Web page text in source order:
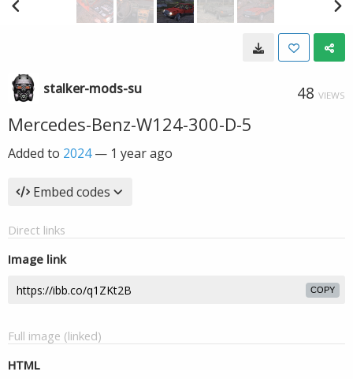
stalker-mods-su 48 VIEWS
Mercedes-Benz-W124-300-D-5
Added to 2024— 1 year ago
Embed codes
Direct links
Image link
COPY
Full image (linked)
HTML